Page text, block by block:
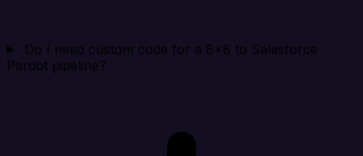
Do I need custom code for a 8x8 to Salesforce
Pardot pipeline?